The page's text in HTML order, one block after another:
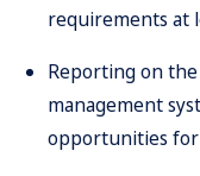
requirements at
Reporting on
management
opportunities